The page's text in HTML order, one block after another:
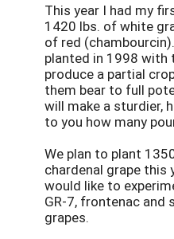
This year I had my
1420 lbs. of white
of red
planted in 1998 with
produce a partial
them bear to full
will make a sturdier,
to you how many
We plan to plant
chardenal grape this
would like to
GR-7, frontenac
grapes.